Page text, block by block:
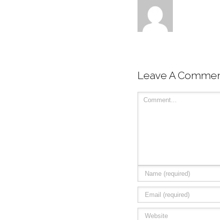
Leave A